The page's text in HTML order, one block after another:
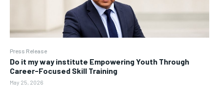
Press Release
Do it my way institute Empowering Youth Through
Career-Focused Skill Training
May 25, 2026